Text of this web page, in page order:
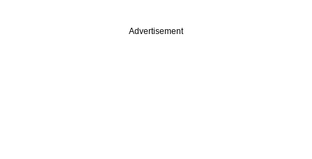
Advertisement